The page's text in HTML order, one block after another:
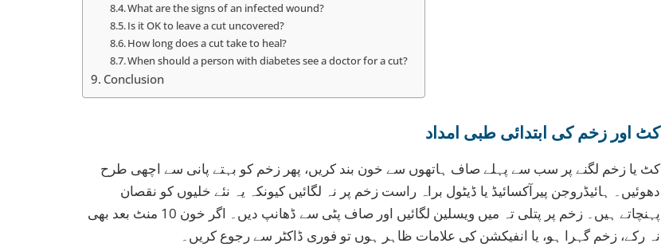
What are the signs of an infected wound?
Is it OK to leave a cut uncovered?
How long does a cut take to heal?
When should a person with diabetes see a doctor for a cut?
Conclusion
کٹ اور زخم کی ابتدائی طبی امداد
کٹ یا زخم لگنے پر سب سے پہلے صاف ہاتھوں سے خون بند کریں، پھر زخم کو بہتے پانی سے اچھی طرح
دھوئیں۔ ہائیڈروجن پیرآکسائیڈ یا ڈیٹول براہ راست زخم پر نہ لگائیں کیونکہ یہ نئے خلیوں کو نقصان
پہنچاتے ہیں۔ زخم پر پتلی تہ میں ویسلین لگائیں اور صاف پٹی سے ڈھانپ دیں۔ اگر خون 10 منٹ بعد بھی
نہ رکے، زخم گہرا ہو، یا انفیکشن کی علامات ظاہر ہوں تو فوری ڈاکٹر سے رجوع کریں۔